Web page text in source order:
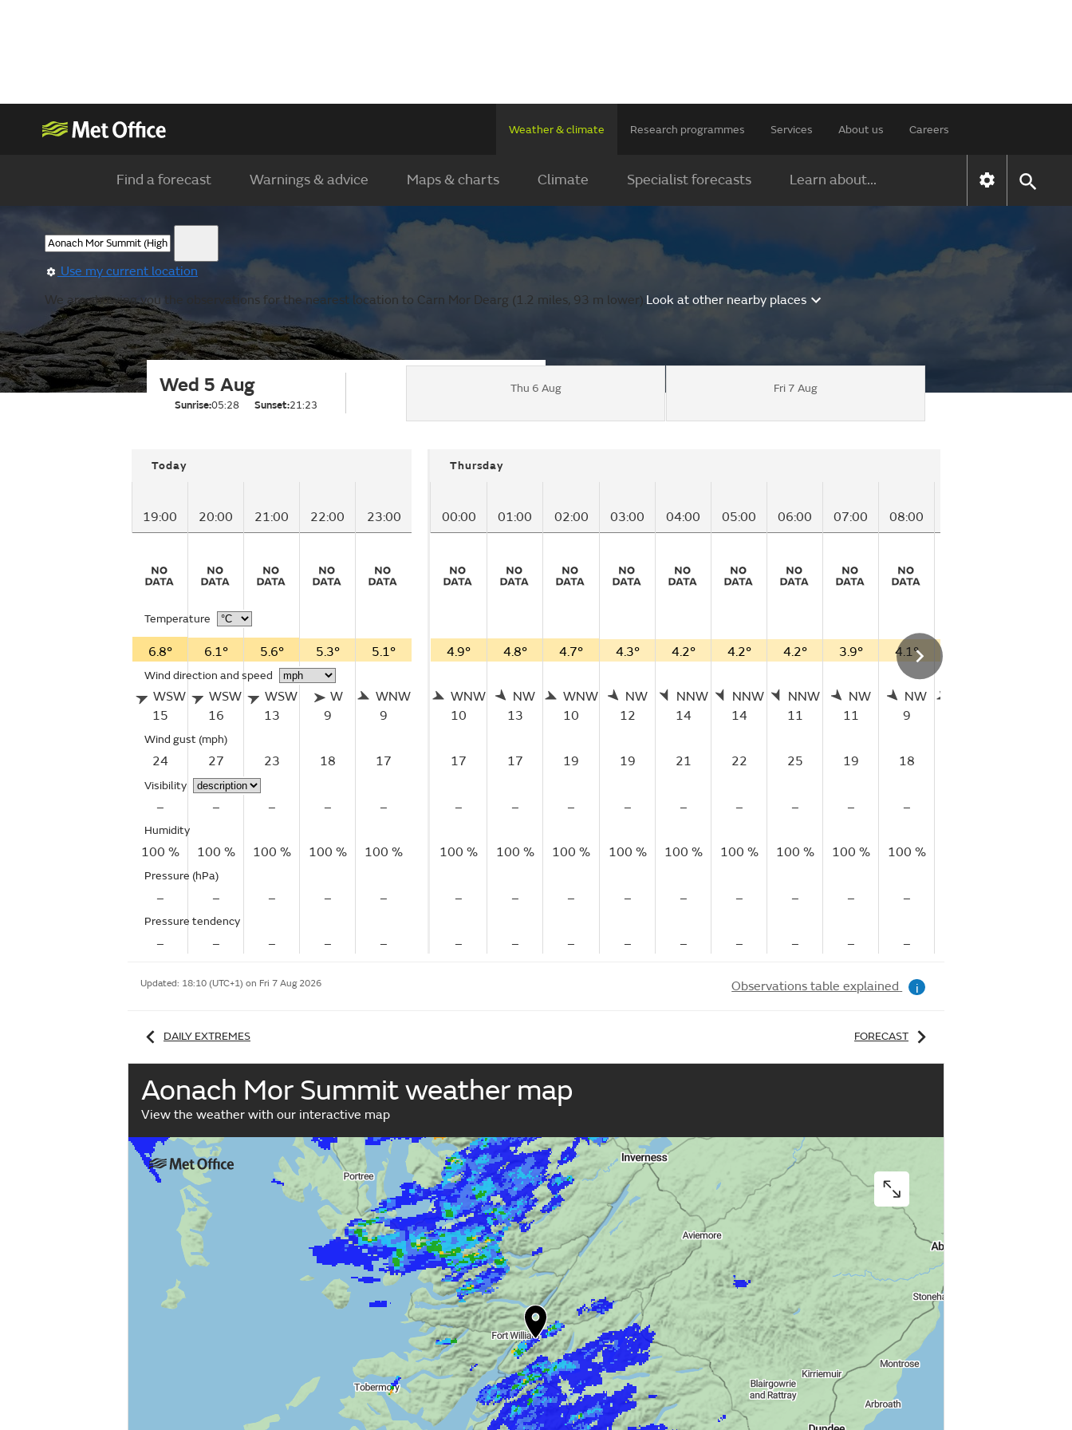
Weather & climate Research programmes Services About us Careers
Find a forecast Warnings & advice Maps & charts Climate Specialist forecasts Learn about...
Use my current location
We are showing you the observations for the nearest location to Carn Mor Dearg (1.2 miles, 93 m lower).Look at other nearby places
Wed 5 Aug
Sunrise:05:28 Sunset:21:23
Thu 6 Aug Fri 7 Aug
Today
19:00 20:00 21:00 22:00 23:00
Temperature
6.8° 6.1° 5.6° 5.3° 5.1°
Wind direction and speed
WSW
15
WSW
16
WSW
13
W
9
WNW
9
Wind gust (mph)
24 27 23 18 17
Visibility
– – – – –
Humidity
100 % 100 % 100 % 100 % 100 %
Pressure (hPa)
– – – – –
Pressure tendency
– – – – –
Thursday
00:00 01:00 02:00 03:00 04:00 05:00 06:00 07:00 08:00
4.9° 4.8° 4.7° 4.3° 4.2° 4.2° 4.2° 3.9° 4.1°
WNW
10
NW
13
WNW
10
NW
12
NNW
14
NNW
14
NNW
11
NW
11
NW
9
17 17 19 19 21 22 25 19 18
– – – – – – – – –
100 % 100 % 100 % 100 % 100 % 100 % 100 % 100 % 100 %
– – – – – – – – –
– – – – – – – – –
Updated: 18:10 (UTC+1) on Fri 7 Aug 2026 Observations table explained i
DAILY EXTREMES FORECAST
Aonach Mor Summit weather map
View the weather with our interactive map